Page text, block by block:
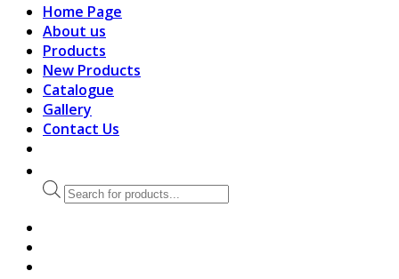
Home Page
About us
Products
New Products
Catalogue
Gallery
Contact Us
Products
search